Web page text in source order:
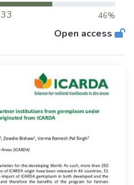
33
46%
Open access